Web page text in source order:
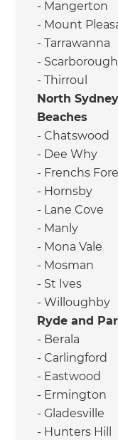
- Mangerton
- Mount
- Tarrawanna
- Scarborough
- Thirroul
North
Beaches
- Chatswood
- Dee Why
- Frenchs
- Hornsby
- Lane Cove
- Manly
- Mona Vale
- Mosman
- St Ives
- Willoughby
Ryde and
- Berala
- Carlingford
- Eastwood
- Ermington
- Gladesville
- Hunters Hill